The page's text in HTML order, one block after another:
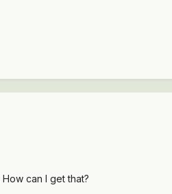
can I get that?